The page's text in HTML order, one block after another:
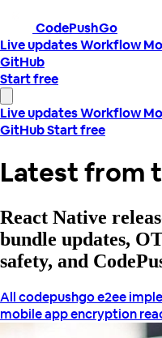
CodePushGo
Live updatesWorkflow
GitHub
Start free
Live updatesWorkflow
GitHubStart free
Latest from
React Native
bundle updates,
safety, and
Allcodepushgoe2ee
mobile app encryption